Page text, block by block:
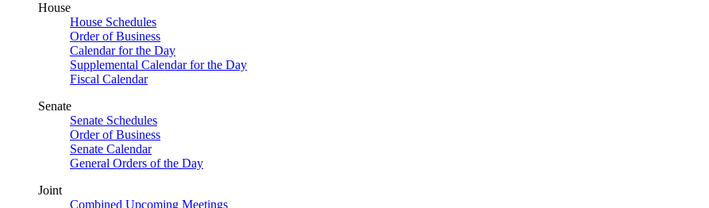
House
House Schedules
Order of Business
Calendar for the Day
Supplemental Calendar for the Day
Fiscal Calendar
Senate
Senate Schedules
Order of Business
Senate Calendar
General Orders of the Day
Joint
Combined Upcoming Meetings